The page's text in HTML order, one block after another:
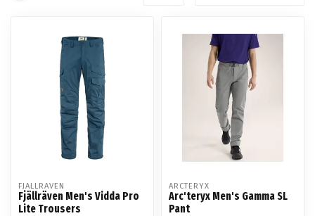
FJALLRAVEN
Fjällräven Men's Vidda Pro
Lite Trousers
ARCTERYX
Arc'teryx Men's Gamma SL
Pant